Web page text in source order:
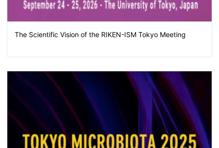
The Scientific Vision of the RIKEN-ISM Tokyo Meeting